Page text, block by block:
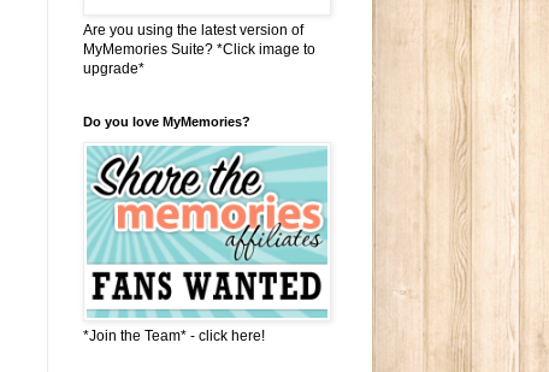
Are you using the latest version of
MyMemories Suite? *Click image to
upgrade*
Do you love MyMemories?
*Join the Team* - click here!